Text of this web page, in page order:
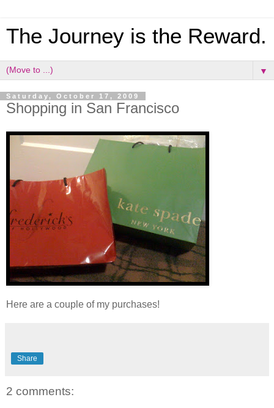
The Journey is the Reward.
▼
Saturday, October 17, 2009
Shopping in San Francisco
Here are a couple of my purchases!
Share
2 comments: